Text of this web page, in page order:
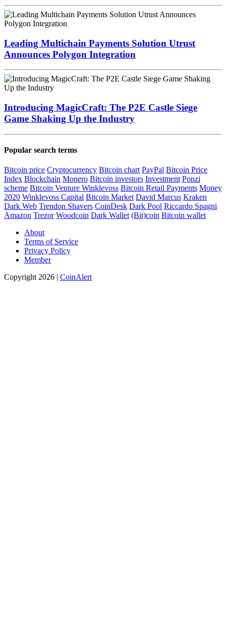
Leading Multichain Payments Solution Utrust
Announces Polygon Integration
Introducing MagicCraft: The P2E Castle Siege
Game Shaking Up the Industry
Popular search terms
Bitcoin price Cryptocurrency Bitcoin chart PayPal Bitcoin Price
Index Blockchain Monero Bitcoin investors Investment Ponzi
scheme Bitcoin Venture Winklevoss Bitcoin Retail Payments Money
2020 Winklevoss Capital Bitcoin Market David Marcus Kraken
Dark Web Trendon Shavers CoinDesk Dark Pool Riccardo Spagni
Amazon Trezor Woodcoin Dark Wallet (Bit)coin Bitcoin wallet
About
Terms of Service
Privacy Policy
Member
Copyright 2026 | CoinAlert